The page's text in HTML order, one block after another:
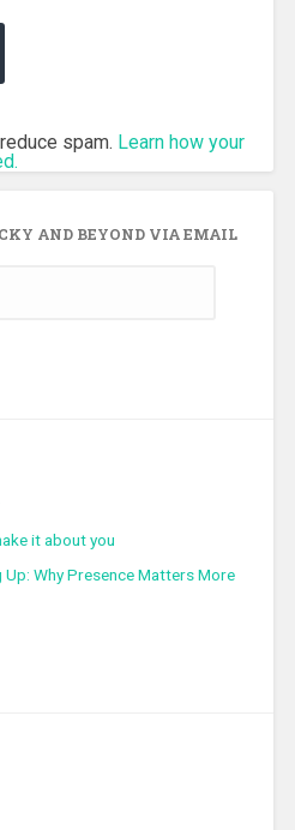
spam. Learn how your
AND BEYOND VIA EMAIL
it about you
Why Presence Matters More